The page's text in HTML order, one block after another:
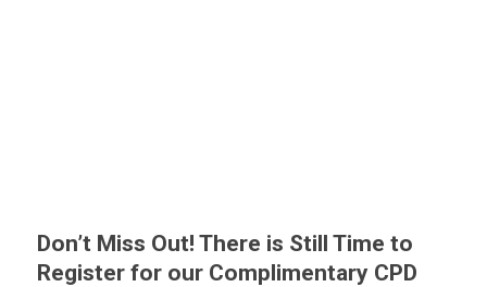
Don’t Miss Out! There is Still Time to
Register for our Complimentary CPD